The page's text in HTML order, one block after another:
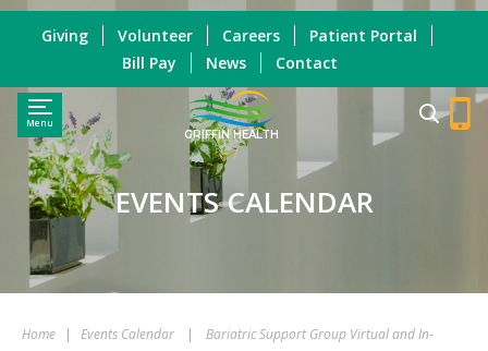
Menu
GRIFFIN HEALTH
Giving Volunteer Careers
Patient Portal
Bill Pay
News Contact
EVENTS CALENDAR
Home | Events Calendar |
Bariatric Support Group Virtual and In-